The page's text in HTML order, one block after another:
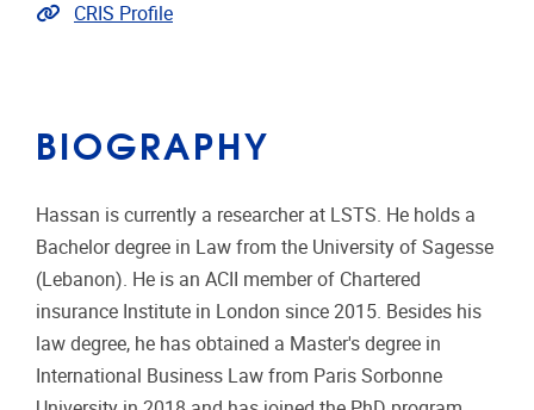
Link to CRIS
CRIS Profile
BIOGRAPHY
Hassan is currently a researcher at LSTS. He holds a
Bachelor degree in Law from the University of Sagesse
(Lebanon). He is an ACII member of Chartered
insurance Institute in London since 2015. Besides his
law degree, he has obtained a Master's degree in
International Business Law from Paris Sorbonne